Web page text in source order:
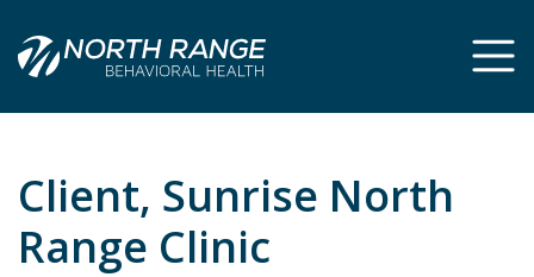
Content
navigation
Client, Sunrise North
Range Clinic